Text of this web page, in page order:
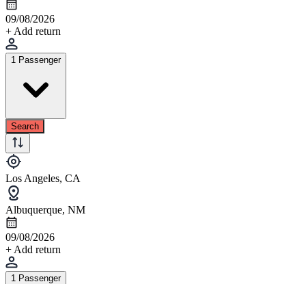
09/08/2026
+ Add return
1 Passenger
Search
Los Angeles, CA
Albuquerque, NM
09/08/2026
+ Add return
1 Passenger